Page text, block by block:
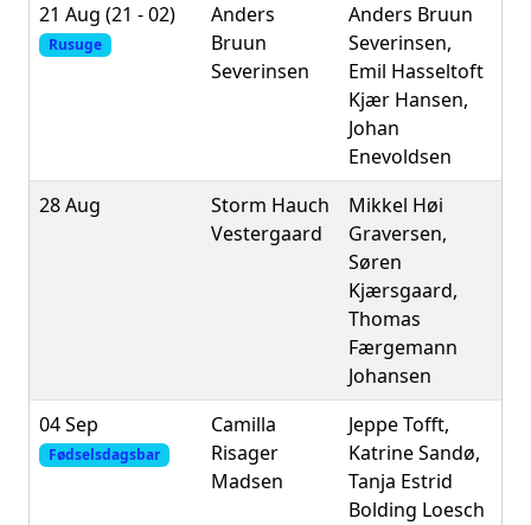
21 Aug (21 - 02)
Rusuge
Anders
Bruun
Severinsen
Anders Bruun
Severinsen,
Emil Hasseltoft
Kjær Hansen,
Johan
Enevoldsen
28 Aug
Storm Hauch
Vestergaard
Mikkel Høi
Graversen,
Søren
Kjærsgaard,
Thomas
Færgemann
Johansen
04 Sep
Fødselsdagsbar
Camilla
Risager
Madsen
Jeppe Tofft,
Katrine Sandø,
Tanja Estrid
Bolding Loesch